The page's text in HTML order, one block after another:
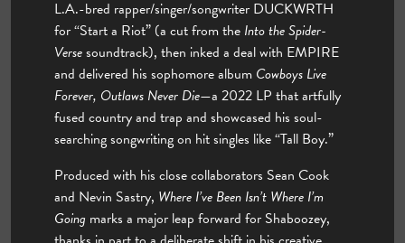
L.A.-bred rapper/singer/songwriter DUCKWRTH
for “Start a Riot” (a cut from the Into the Spider-
Versesoundtrack), then inked a deal with EMPIRE
and delivered his sophomore album Cowboys Live
Forever, Outlaws Never Die—a 2022 LP that artfully
fused country and trap and showcased his soul-
searching songwriting on hit singles like “Tall Boy.”
Produced with his close collaborators Sean Cook
and Nevin Sastry, Where I’ve Been Isn’t Where I’m
Going marks a major leap forward for Shaboozey,